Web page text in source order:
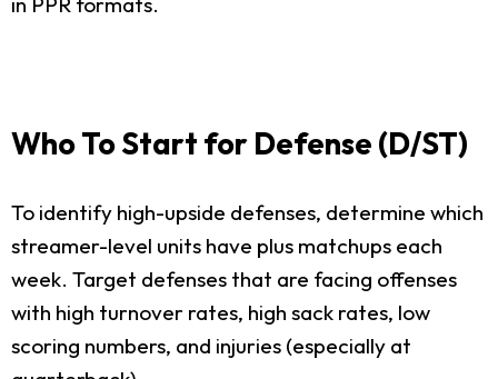
Who To Start for Defense (D/ST)
To identify high-upside defenses, determine which
streamer-level units have plus matchups each
week. Target defenses that are facing offenses
with high turnover rates, high sack rates, low
scoring numbers, and injuries (especially at